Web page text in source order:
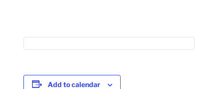
Add to calendar